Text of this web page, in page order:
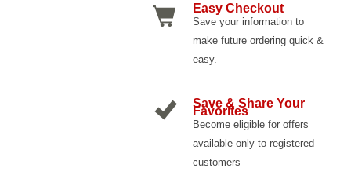
Easy Checkout
Save your information to
make future ordering quick &
easy.
Save & Share Your
Favorites
Become eligible for offers
available only to registered
customers